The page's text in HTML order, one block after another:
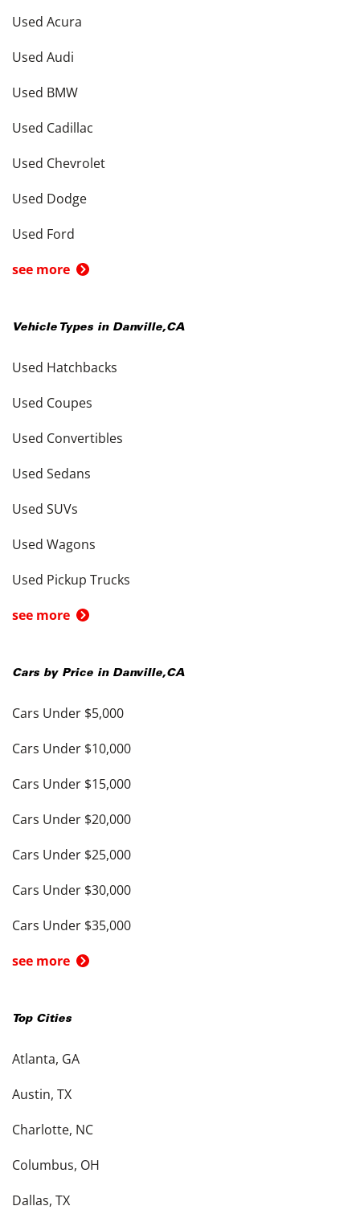
Used Acura
Used Audi
Used BMW
Used Cadillac
Used Chevrolet
Used Dodge
Used Ford
see more
Vehicle Types in Danville,CA
Used Hatchbacks
Used Coupes
Used Convertibles
Used Sedans
Used SUVs
Used Wagons
Used Pickup Trucks
see more
Cars by Price in Danville,CA
Cars Under $5,000
Cars Under $10,000
Cars Under $15,000
Cars Under $20,000
Cars Under $25,000
Cars Under $30,000
Cars Under $35,000
see more
Top Cities
Atlanta, GA
Austin, TX
Charlotte, NC
Columbus, OH
Dallas, TX